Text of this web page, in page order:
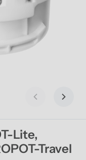
Previous slide
Next
Lite,
Travel